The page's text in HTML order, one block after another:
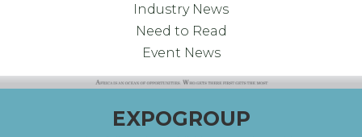
Industry News
Need to Read
Event News
EXPOGROUP